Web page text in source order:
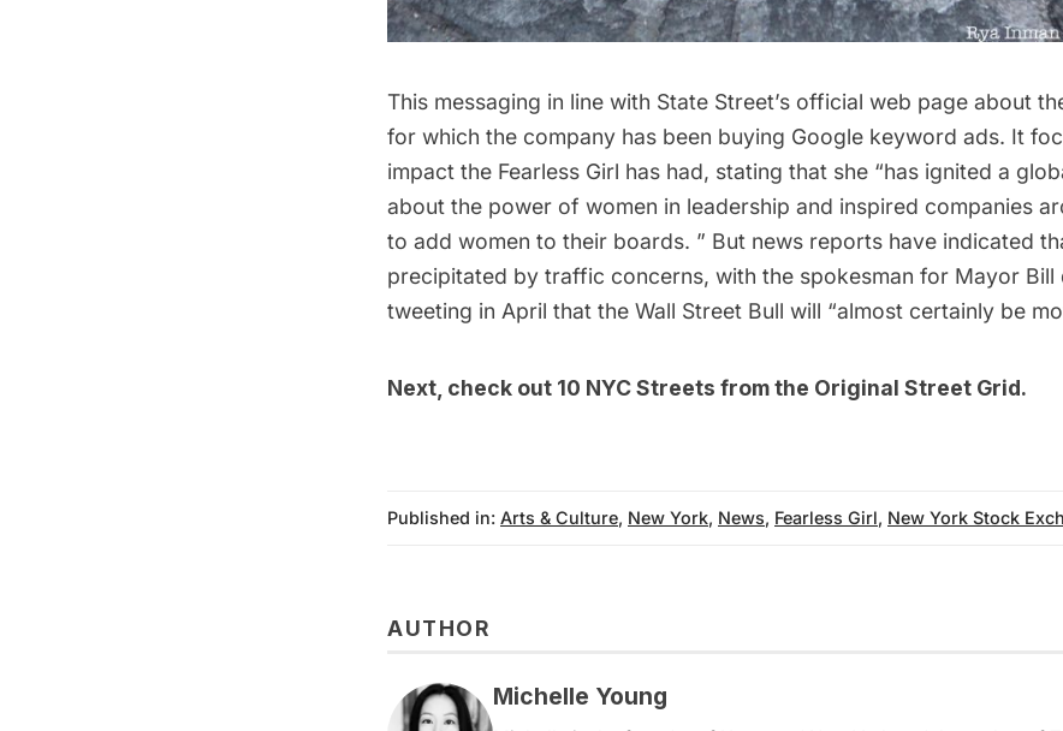
This messaging in line with State Street’s official web page about
for which the company has been buying Google keyword ads. It
impact the Fearless Girl has had, stating that she “has ignited a
about the power of women in leadership and inspired companies
to add women to their boards. ” But news reports have indicated
precipitated by traffic concerns, with the spokesman for Mayor Bill
tweeting in April that the Wall Street Bull will “almost certainly be
Next, check out 10 NYC Streets from the Original Street Grid.
Published in: Arts & Culture, New York, News, Fearless Girl, New York Stock
AUTHOR
Michelle Young